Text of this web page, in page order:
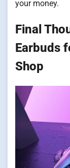
your money.
Final
Earbuds
Shop